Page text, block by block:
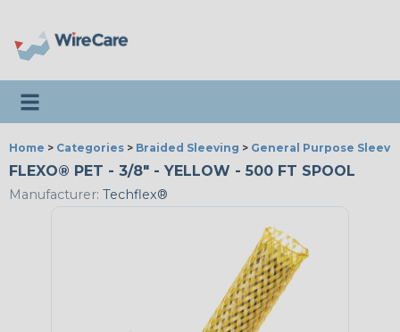
Toggle navigation
Home > Categories > Braided Sleeving > General Purpose
FLEXO® PET - 3/8" - YELLOW - 500 FT SPOOL
Manufacturer: Techflex®